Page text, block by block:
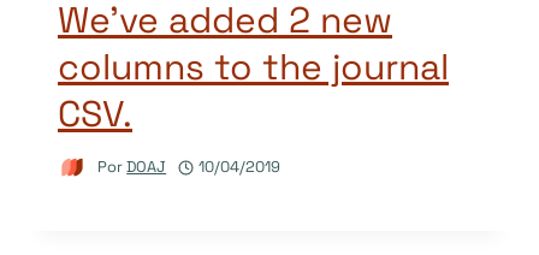
We’ve added 2 new
columns to the journal
CSV.
PorDOAJ 10/04/2019